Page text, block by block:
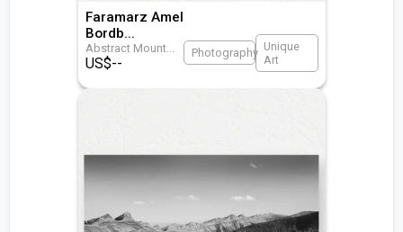
Faramarz Amel
Bordb...
Abstract Mount...
US$--
Photography Unique
Art